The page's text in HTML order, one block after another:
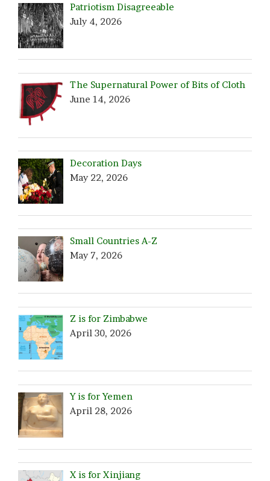
Patriotism Disagreeable
July 4, 2026
The Supernatural Power of Bits of Cloth
June 14, 2026
Decoration Days
May 22, 2026
Small Countries A-Z
May 7, 2026
Z is for Zimbabwe
April 30, 2026
Y is for Yemen
April 28, 2026
X is for Xinjiang